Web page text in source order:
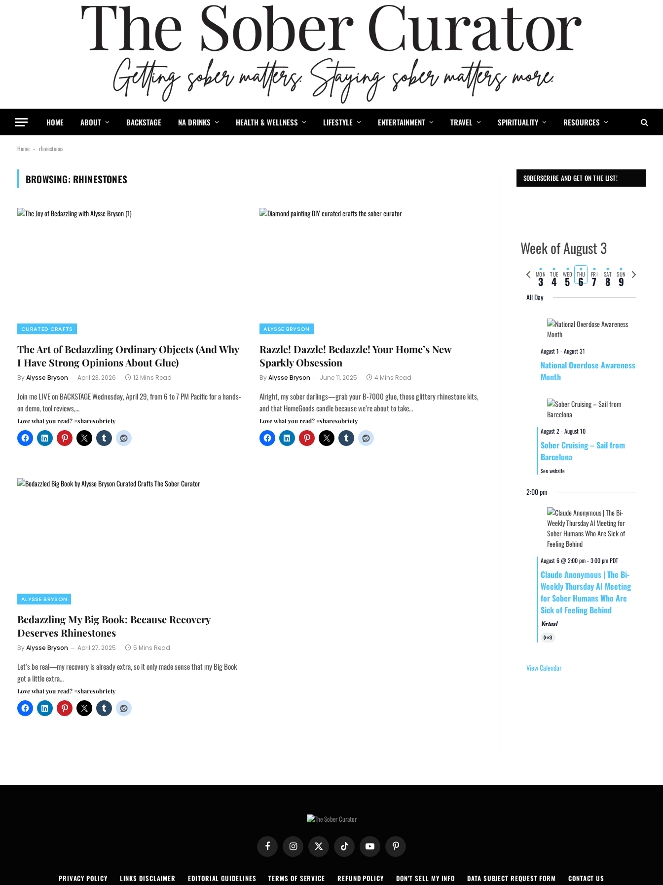
HOME ABOUT BACKSTAGE NA DRINKS HEALTH & WELLNESS LIFESTYLE ENTERTAINMENT TRAVEL SPIRITUALITY RESOURCES
Home - rhinestones
BROWSING: RHINESTONES
CURATED CRAFTS
The Art of Bedazzling Ordinary Objects (And Why
I Have Strong Opinions About Glue)
ByAlysse Bryson April 23, 2026 12 Mins Read
Join me LIVE on BACKSTAGE Wednesday, April 29, from 6 to 7 PM Pacific for a hands-
on demo, tool reviews,…
Love what you read? #sharesobriety
ALYSSE BRYSON
Razzle! Dazzle! Bedazzle! Your Home’s New
Sparkly Obsession
ByAlysse Bryson June 11, 2025 4 Mins Read
Alright, my sober darlings—grab your B-7000 glue, those glittery rhinestone kits,
and that HomeGoods candle because we’re about to take…
Love what you read? #sharesobriety
ALYSSE BRYSON
Bedazzling My Big Book: Because Recovery
Deserves Rhinestones
ByAlysse Bryson April 27, 2025 5 Mins Read
Let’s be real—my recovery is already extra, so it only made sense that my Big Book
got a little extra…
Love what you read? #sharesobriety
SOBERSCRIBE AND GET ON THE LIST!
Week of August 3
Previous
week
MON
3 TUE
4 WED
5 THU
6 FRI
7 SAT
8 SUN
9
Next
week
All Day
August 1 -August 31
National Overdose Awareness
Month
August 2-August 10
Sober Cruising – Sail from
Barcelona
See website
2:00 pm
August 6 @ 2:00 pm-3:00 pm PDT
Claude Anonymous | The Bi-
Weekly Thursday AI Meeting
for Sober Humans Who Are
Sick of Feeling Behind
Virtual
Virtual
View Calendar
Facebook Instagram X
(Twitter)
TikTok YouTube Pinterest
PRIVACY POLICY LINKS DISCLAIMER EDITORIAL GUIDELINES TERMS OF SERVICE REFUND POLICY DON’T SELL MY INFO DATA SUBJECT REQUEST FORM CONTACT US